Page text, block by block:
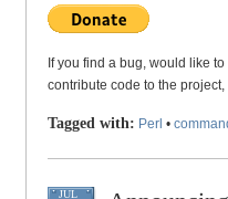
If you find a bug, would like
contribute code to the
Tagged with: Perl •
JUL